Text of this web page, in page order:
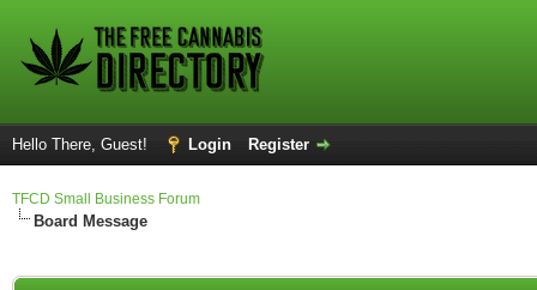
Hello There, Guest! Login Register
TFCD Small Business Forum
Board Message